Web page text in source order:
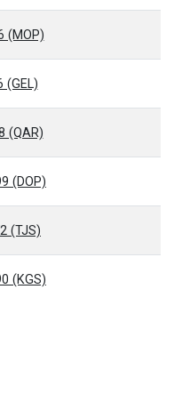
(MOP)
(GEL)
(QAR)
(DOP)
(TJS)
(KGS)